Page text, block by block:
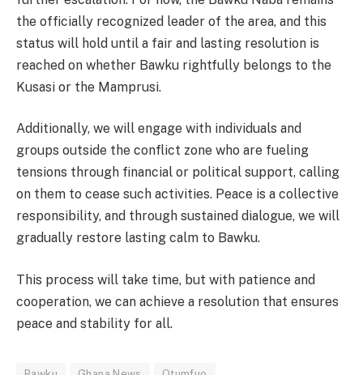
the officially recognized leader of the area, and this
status will hold until a fair and lasting resolution is
reached on whether Bawku rightfully belongs to the
Kusasi or the Mamprusi.
Additionally, we will engage with individuals and
groups outside the conflict zone who are fueling
tensions through financial or political support, calling
on them to cease such activities. Peace is a collective
responsibility, and through sustained dialogue, we will
gradually restore lasting calm to Bawku.
This process will take time, but with patience and
cooperation, we can achieve a resolution that ensures
peace and stability for all.